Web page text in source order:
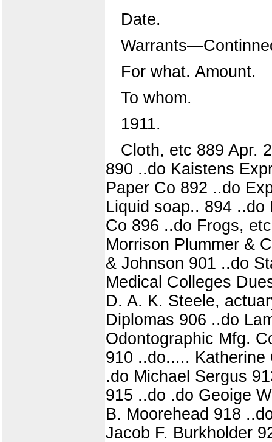
Date.
For what. Amount.
To whom.
1911.
Cloth, etc 889 Apr.
890 ..do Kaistens
Paper Co 892 ..do
Liquid soap.. 894
Co 896 ..do Frogs,
Morrison Plummer &
& Johnson 901 ..do
Medical Colleges
D. A. K. Steele,
Diplomas 906 ..do
Odontographic Mfg.
910 ..do.....
.do Michael Sergus
915 ..do .do Geoige
B. Moorehead 918
Jacob F. Burkholder